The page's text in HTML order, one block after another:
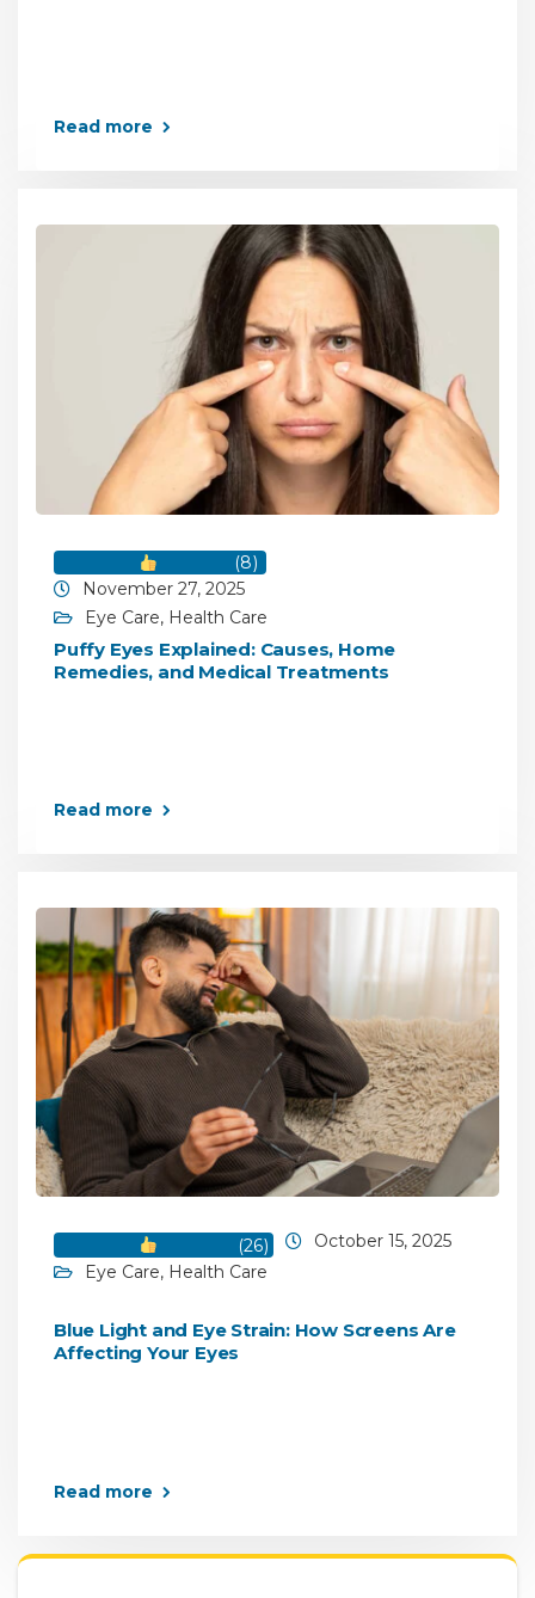
Read more
(8)
November 27, 2025
Eye Care, Health Care
Puffy Eyes Explained: Causes, Home
Remedies, and Medical Treatments
Read more
(26)
October 15, 2025
Eye Care, Health Care
Blue Light and Eye Strain: How Screens Are
Affecting Your Eyes
Read more